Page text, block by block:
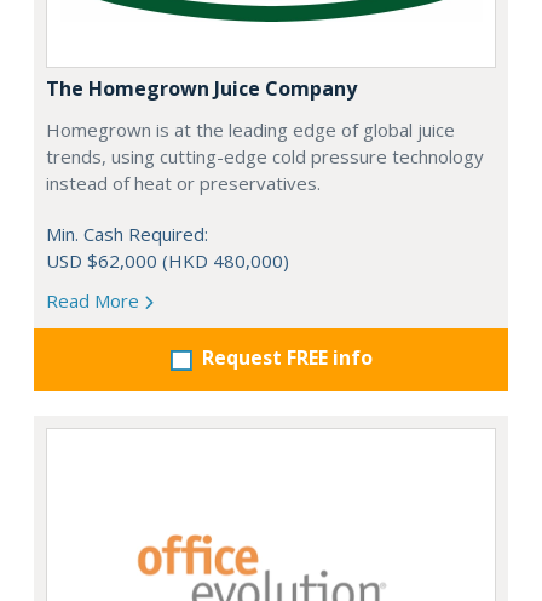
The Homegrown Juice Company
Homegrown is at the leading edge of global juice
trends, using cutting-edge cold pressure technology
instead of heat or preservatives.
Min. Cash Required:
USD $62,000 (HKD 480,000)
Read More
Request FREE info